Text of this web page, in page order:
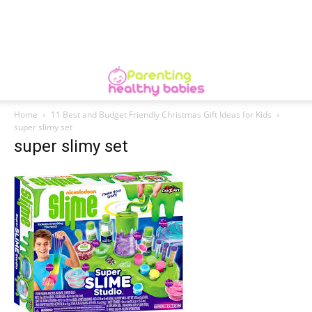
Home
11 Best and Budget Friendly Christmas Gift Ideas for Kids
super slimy set
super slimy set